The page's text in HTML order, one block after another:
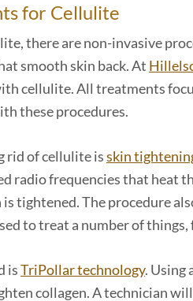
for Cellulite
there are non-invasive
smooth skin back. At
cellulite. All treatments
these procedures.
rid of cellulite isskin
radio frequencies that heat
tightened. The procedure
to treat a number of
isTriPollar technology. Using
collagen. A technician